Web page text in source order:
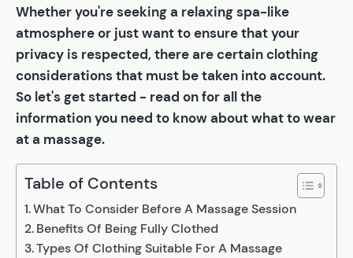
Whether you're seeking a relaxing spa-like
atmosphere or just want to ensure that your
privacy is respected, there are certain clothing
considerations that must be taken into account.
So let's get started - read on for all the
information you need to know about what to wear
at a massage.
Table of Contents
What To Consider Before A Massage Session
Benefits Of Being Fully Clothed
Types Of Clothing Suitable For A Massage